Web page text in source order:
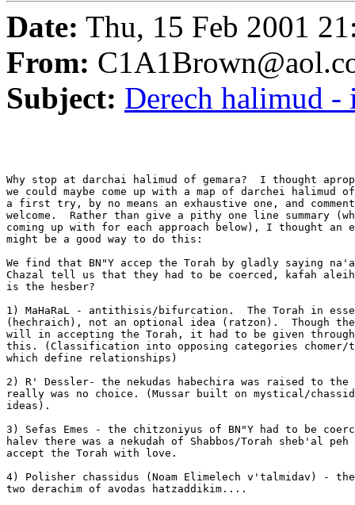
Date: Thu, 15 Feb 2001
From:
Subject: Derech halimud -
Why stop at darchai halimud of gemara?  I thought
we could maybe come up with a map of darchei halimud
a first try, by no means an exhaustive one, and
welcome.  Rather than give a pithy one line summary
coming up with for each approach below), I thought an
might be a good way to do this:
We find that BN"Y accep the Torah by gladly saying
Chazal tell us that they had to be coerced, kafah
is the hesber?
1) MaHaRaL - antithisis/bifurcation.  The Torah in
(hechraich), not an optional idea (ratzon).  Though the
will in accepting the Torah, it had to be given through
this. (Classification into opposing categories chomer/
which define relationships)
2) R' Dessler- the nekudas habechira was raised to
really was no choice. (Mussar built on mystical/
ideas).
3) Sefas Emes - the chitzoniyus of BN"Y had to be
halev there was a nekudah of Shabbos/Torah sheb'al
accept the Torah with love.
4) Polisher chassidus (Noam Elimelech v'talmidav) -
two derachim of avodas hatzaddikim....